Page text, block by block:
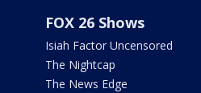
FOX 26 Shows
Isiah Factor Uncensored
The Nightcap
The News Edge